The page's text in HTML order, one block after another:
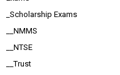
_Scholarship Exams
__NMMS
__NTSE
__Trust